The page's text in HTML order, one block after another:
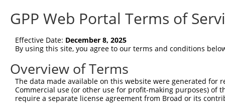
GPP Web Portal Terms of
Effective Date: December 8, 2025
By using this site, you agree to our terms and conditions
Overview of Terms
The data made available on this website were generated
Commercial use (or other use for profit-making purposes) of
require a separate license agreement from Broad or its